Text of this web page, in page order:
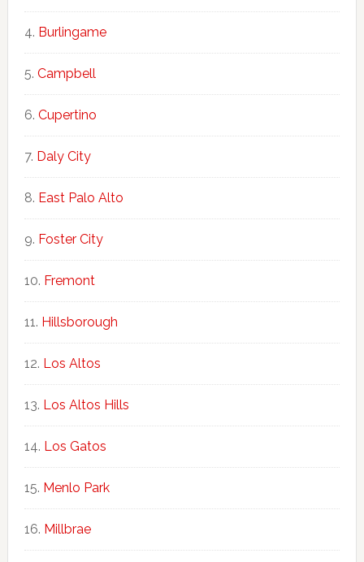
Burlingame
Campbell
Cupertino
Daly City
East Palo Alto
Foster City
Fremont
Hillsborough
Los Altos
Los Altos Hills
Los Gatos
Menlo Park
Millbrae